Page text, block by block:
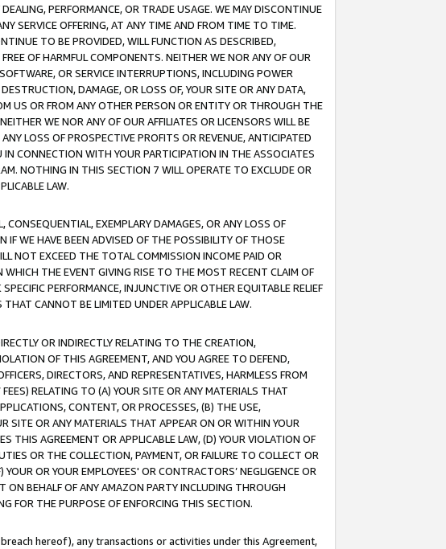
PERFORMANCE, OR TRADE USAGE. WE MAY DISCONTINUE
SERVICE OFFERING, AT ANY TIME AND FROM TIME TO TIME.
TO BE PROVIDED, WILL FUNCTION AS DESCRIBED,
OF HARMFUL COMPONENTS. NEITHER WE NOR ANY OF OUR
OR SERVICE INTERRUPTIONS, INCLUDING POWER
DAMAGE, OR LOSS OF, YOUR SITE OR ANY DATA,
US OR FROM ANY OTHER PERSON OR ENTITY OR THROUGH THE
WE NOR ANY OF OUR AFFILIATES OR LICENSORS WILL BE
LOSS OF PROSPECTIVE PROFITS OR REVENUE, ANTICIPATED
CONNECTION WITH YOUR PARTICIPATION IN THE ASSOCIATES
NOTHING IN THIS SECTION 7 WILL OPERATE TO EXCLUDE OR
LAW.
CONSEQUENTIAL, EXEMPLARY DAMAGES, OR ANY LOSS OF
IF WE HAVE BEEN ADVISED OF THE POSSIBILITY OF THOSE
NOT EXCEED THE TOTAL COMMISSION INCOME PAID OR
THE EVENT GIVING RISE TO THE MOST RECENT CLAIM OF
PERFORMANCE, INJUNCTIVE OR OTHER EQUITABLE RELIEF
CANNOT BE LIMITED UNDER APPLICABLE LAW.
OR INDIRECTLY RELATING TO THE CREATION,
OF THIS AGREEMENT, AND YOU AGREE TO DEFEND,
DIRECTORS, AND REPRESENTATIVES, HARMLESS FROM
RELATING TO (A) YOUR SITE OR ANY MATERIALS THAT
CONTENT, OR PROCESSES, (B) THE USE,
SITE OR ANY MATERIALS THAT APPEAR ON OR WITHIN YOUR
THIS AGREEMENT OR APPLICABLE LAW, (D) YOUR VIOLATION OF
OR THE COLLECTION, PAYMENT, OR FAILURE TO COLLECT OR
OR YOUR EMPLOYEES' OR CONTRACTORS’ NEGLIGENCE OR
ON BEHALF OF ANY AMAZON PARTY INCLUDING THROUGH
FOR THE PURPOSE OF ENFORCING THIS SECTION.
hereof), any transactions or activities under this Agreement,